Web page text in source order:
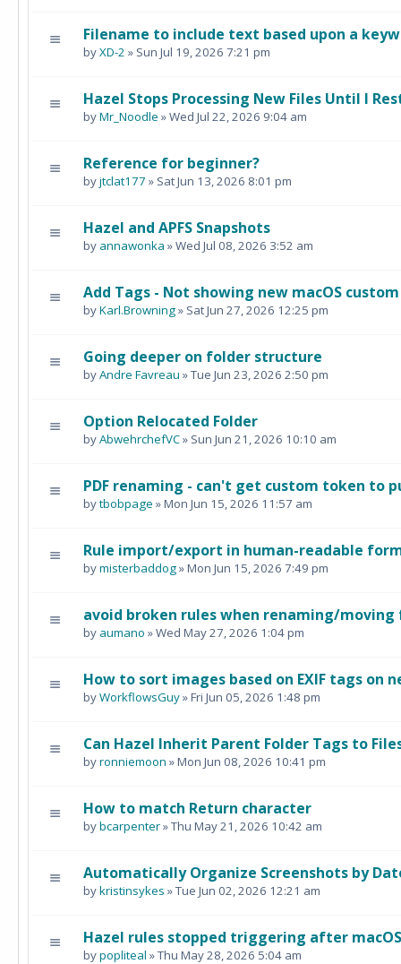
Filename to include text based upon a
byXD-2 » Sun Jul 19, 2026 7:21 pm
Hazel Stops Processing New Files Until I
byMr_Noodle » Wed Jul 22, 2026 9:04 am
Reference for beginner?
byjtclat177 » Sat Jun 13, 2026 8:01 pm
Hazel and APFS Snapshots
by annawonka » Wed Jul 08, 2026 3:52 am
Add Tags - Not showing new macOS
byKarl.Browning» Sat Jun 27, 2026 12:25 pm
Going deeper on folder structure
byAndre Favreau » Tue Jun 23, 2026 2:50 pm
Option Relocated Folder
byAbwehrchefVC» Sun Jun 21, 2026 10:10 am
PDF renaming - can't get custom token to
bytbobpage » Mon Jun 15, 2026 11:57 am
Rule import/export in human-readable
bymisterbaddog» Mon Jun 15, 2026 7:49 pm
avoid broken rules when renaming/moving
by aumano » Wed May 27, 2026 1:04 pm
How to sort images based on EXIF tags on
byWorkflowsGuy» Fri Jun 05, 2026 1:48 pm
Can Hazel Inherit Parent Folder Tags to
byronniemoon » Mon Jun 08, 2026 10:41 pm
How to match Return character
bybcarpenter» Thu May 21, 2026 10:42 am
Automatically Organize Screenshots by
bykristinsykes » Tue Jun 02, 2026 12:21 am
Hazel rules stopped triggering after
bypopliteal » Thu May 28, 2026 5:04 am